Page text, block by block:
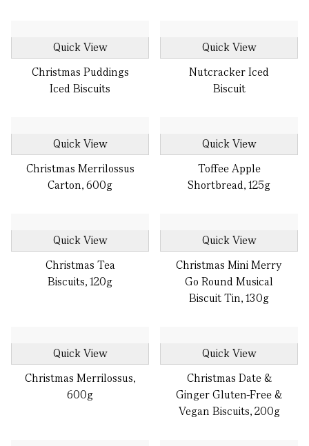
Quick View
Christmas Puddings
Iced Biscuits
Quick View
Nutcracker Iced
Biscuit
Quick View
Christmas Merrilossus
Carton, 600g
Quick View
Toffee Apple
Shortbread, 125g
Quick View
Christmas Tea
Biscuits, 120g
Quick View
Christmas Mini Merry
Go Round Musical
Biscuit Tin, 130g
Quick View
Christmas Merrilossus,
600g
Quick View
Christmas Date &
Ginger Gluten-Free &
Vegan Biscuits, 200g